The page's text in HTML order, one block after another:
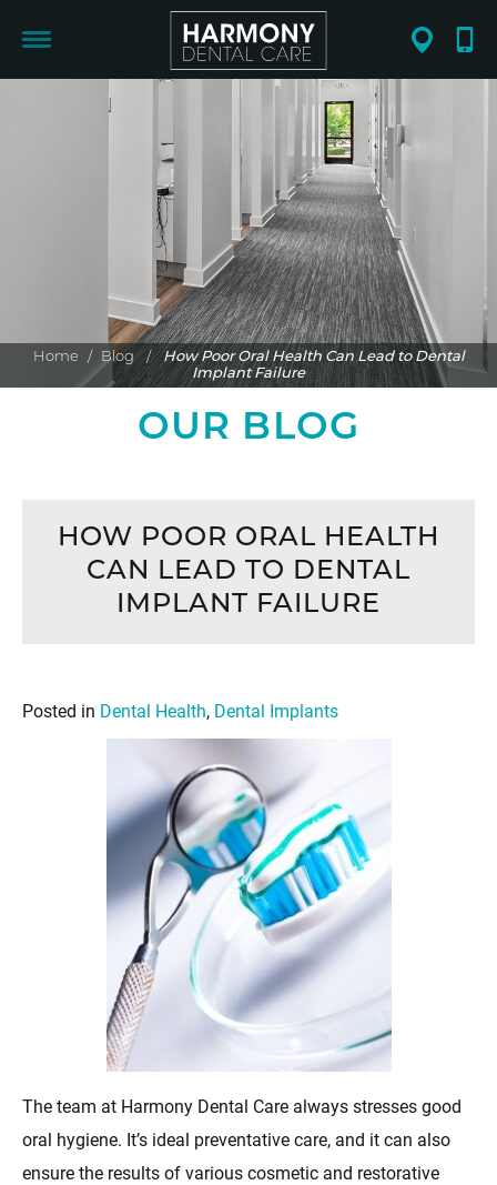
Home / Blog /
How Poor Oral Health Can Lead to Dental
Implant Failure
OUR BLOG
HOW POOR ORAL HEALTH
CAN LEAD TO DENTAL
IMPLANT FAILURE
Posted in Dental Health, Dental Implants
The team at Harmony Dental Care always stresses good
oral hygiene. It’s ideal preventative care, and it can also
ensure the results of various cosmetic and restorative